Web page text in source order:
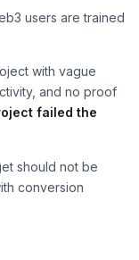
users are trained
with vague
and no proof
failed the
should not be
conversion